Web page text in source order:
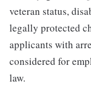
veteran status,
legally protected
applicants with
considered for
law.